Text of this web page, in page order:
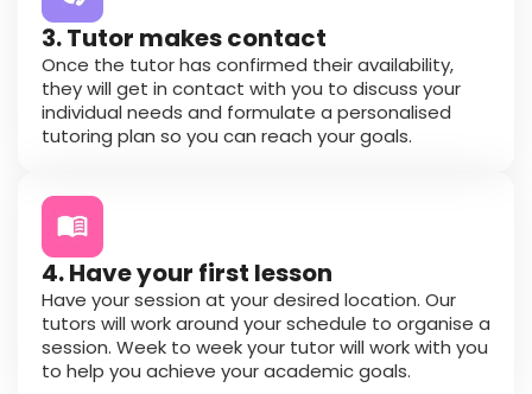
3. Tutor makes contact
Once the tutor has confirmed their availability,
they will get in contact with you to discuss your
individual needs and formulate a personalised
tutoring plan so you can reach your goals.
4. Have your first lesson
Have your session at your desired location. Our
tutors will work around your schedule to organise a
session. Week to week your tutor will work with you
to help you achieve your academic goals.